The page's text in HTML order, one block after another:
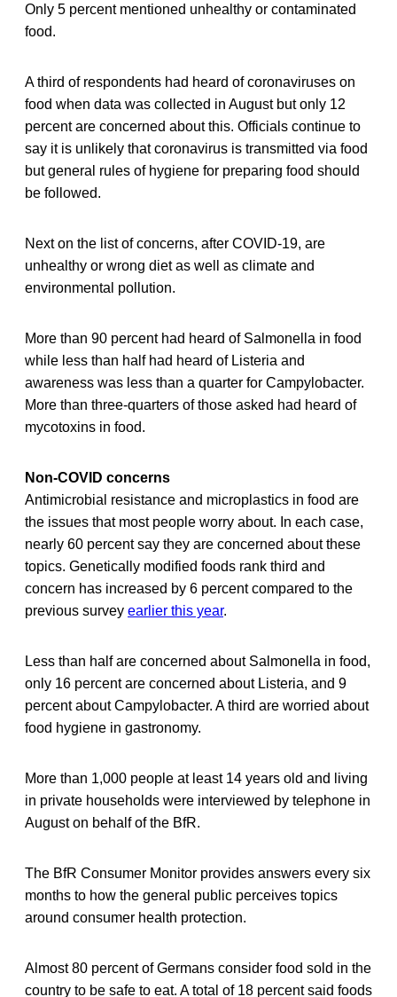
Only 5 percent mentioned unhealthy or contaminated
food.
A third of respondents had heard of coronaviruses on
food when data was collected in August but only 12
percent are concerned about this. Officials continue to
say it is unlikely that coronavirus is transmitted via food
but general rules of hygiene for preparing food should
be followed.
Next on the list of concerns, after COVID-19, are
unhealthy or wrong diet as well as climate and
environmental pollution.
More than 90 percent had heard of Salmonella in food
while less than half had heard of Listeria and
awareness was less than a quarter for Campylobacter.
More than three-quarters of those asked had heard of
mycotoxins in food.
Non-COVID concerns
Antimicrobial resistance and microplastics in food are
the issues that most people worry about. In each case,
nearly 60 percent say they are concerned about these
topics. Genetically modified foods rank third and
concern has increased by 6 percent compared to the
previous survey earlier this year.
Less than half are concerned about Salmonella in food,
only 16 percent are concerned about Listeria, and 9
percent about Campylobacter. A third are worried about
food hygiene in gastronomy.
More than 1,000 people at least 14 years old and living
in private households were interviewed by telephone in
August on behalf of the BfR.
The BfR Consumer Monitor provides answers every six
months to how the general public perceives topics
around consumer health protection.
Almost 80 percent of Germans consider food sold in the
country to be safe to eat. A total of 18 percent said foods